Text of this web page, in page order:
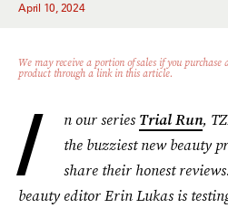
April 10, 2024
We may receive a portion of sales if you purchase
product through a link in this article.
I n our seriesTrial Run,
the buzziest new beauty
share their honest
beauty editor Erin Lukas is